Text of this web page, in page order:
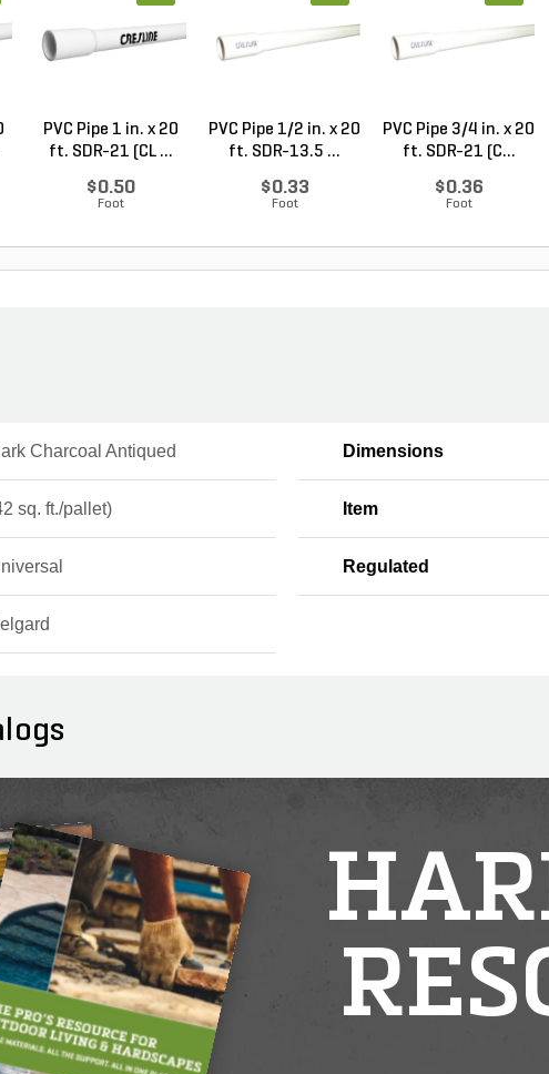
PVC Pipe 1 in. x 20
ft. SDR-21 (CL ...
$0.50
Foot
PVC Pipe 1/2 in. x 20
ft. SDR-13.5 ...
$0.33
Foot
PVC Pipe 3/4 in. x 20
ft. SDR-21 (C...
$0.36
Foot
Charcoal Antiqued Dimensions
sq. ft./pallet) Item
Regulated